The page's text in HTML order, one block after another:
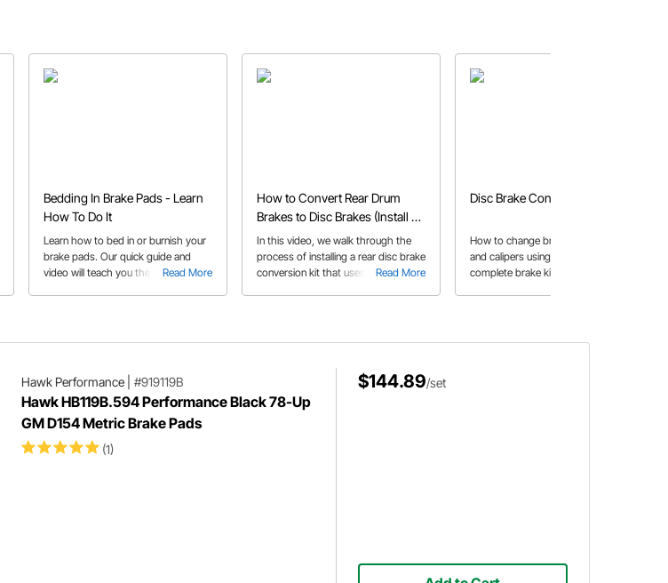
Bedding In Brake Pads - Learn
How To Do It
Read More
Learn how to bed in or burnish your
brake pads. Our quick guide and
video will teach you the proper
How to Convert Rear Drum
Brakes to Disc Brakes (Install &
Adjustment)
Read More
In this video, we walk through the
process of installing a rear disc brake
conversion kit that uses a weld-on
Disc Brake Conversion
How to change brake pads, rotors
and calipers using the Mustang II
complete brake kit. Replace your
Hawk Performance| #919119B
Hawk HB119B.594 Performance Black 78-Up
GM D154 Metric Brake Pads
(1)
$144.89/set